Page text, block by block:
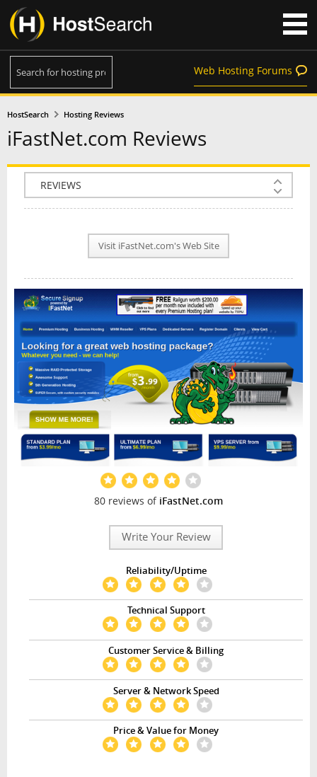
Web Hosting Forums
HostSearch Hosting Reviews
iFastNet.com Reviews
COMPANY INFO
PLAN INFO
NEWS
INTERVIEW
Visit iFastNet.com's Web Site
80 reviews of iFastNet.com
Write Your Review
Reliability/Uptime
Technical Support
Customer Service & Billing
Server & Network Speed
Price & Value for Money